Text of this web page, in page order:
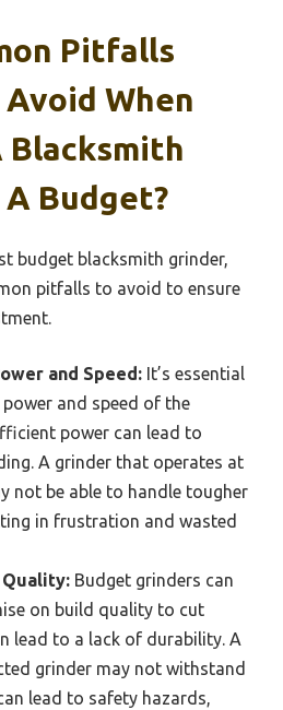
Pitfalls
When
Blacksmith
Budget?
budget blacksmith grinder,
pitfalls to avoid to ensure
and Speed: It’s essential
and speed of the
power can lead to
A grinder that operates at
not be able to handle tougher
in frustration and wasted
Budget grinders can
on build quality to cut
lead to a lack of durability. A
grinder may not withstand
lead to safety hazards,